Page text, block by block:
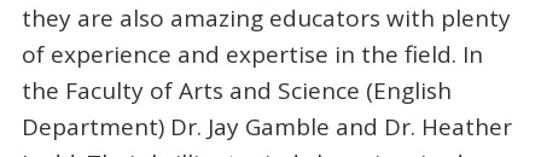
they are also amazing educators with plenty
of experience and expertise in the field. In
the Faculty of Arts and Science (English
Department) Dr. Jay Gamble and Dr. Heather